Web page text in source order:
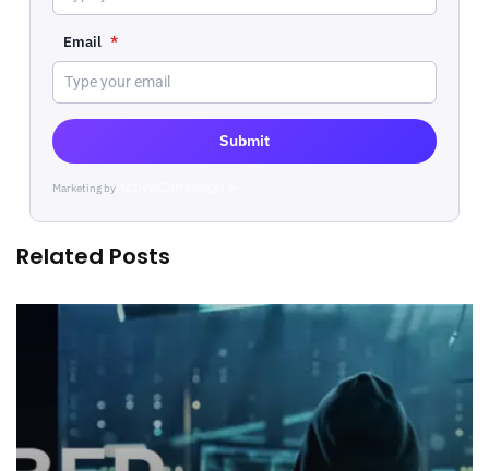
Email *
Submit
Marketing byActiveCampaign
Related Posts